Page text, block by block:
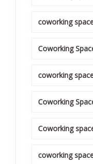
coworking
Coworking
coworking
Coworking
Coworking
coworking